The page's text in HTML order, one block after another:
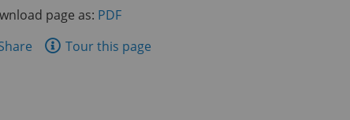
a
new
tab)
a
tab)
page as: PDF
Tour this page